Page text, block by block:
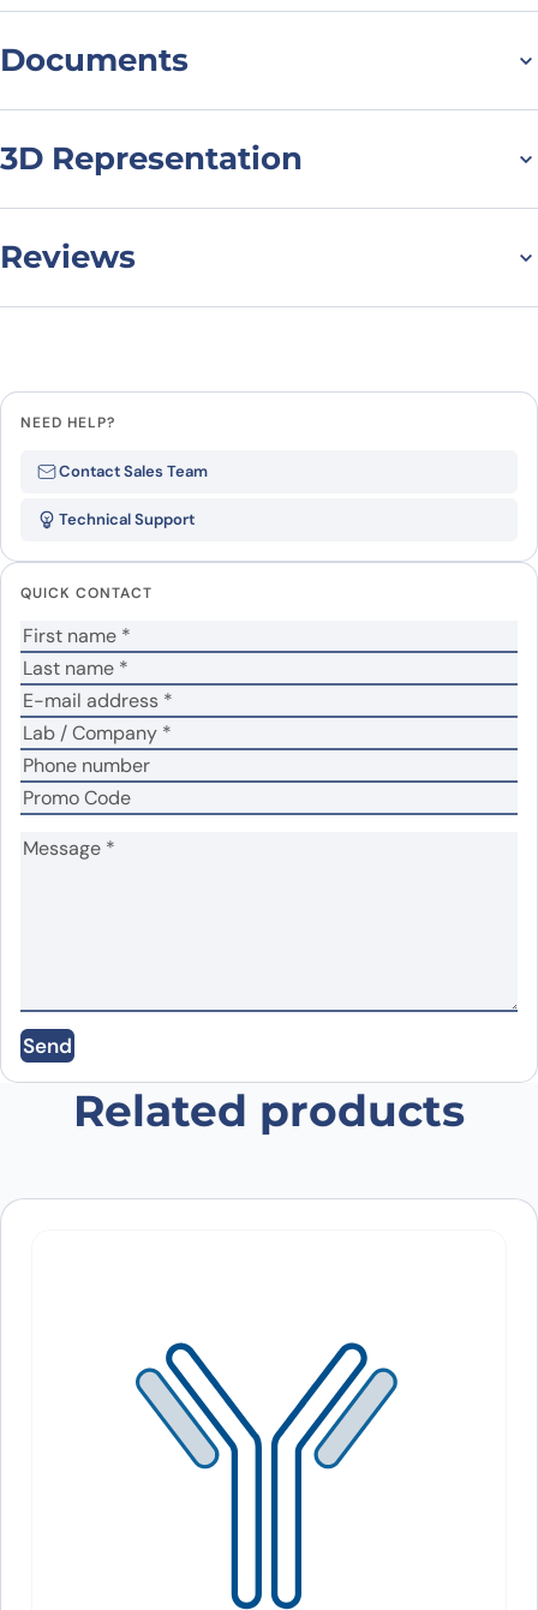
Documents
3D Representation
Reviews
Be the first to review “ATXN10, N-
Your rating *
Your review*
Name*
Save my name, email, and website in this
browser for the next time I comment.
NEED HELP?
Contact Sales Team
Technical Support
QUICK CONTACT
Send
Related products